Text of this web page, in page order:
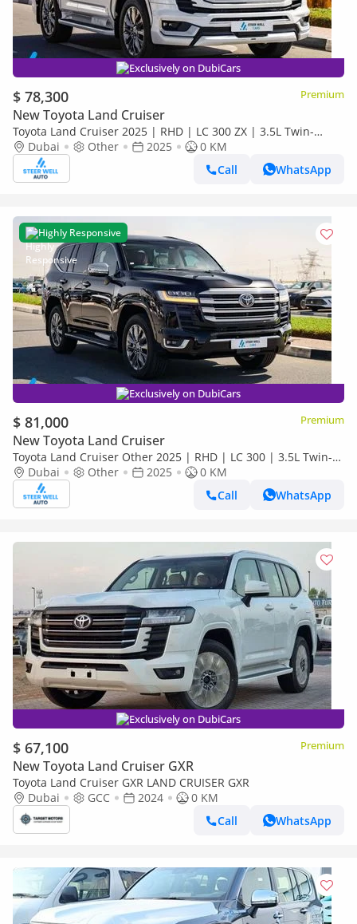
Exclusively on DubiCars
$ 78,300 Premium
New Toyota Land Cruiser
Toyota Land Cruiser 2025 | RHD | LC 300 ZX | 3.5L Twin-
Turbo V6 | 409 HP | 4WD | For Export
Dubai Other 2025
0 KM
Call
WhatsApp
Highly Responsive
Exclusively on DubiCars
$ 81,000 Premium
New Toyota Land Cruiser
Toyota Land Cruiser Other 2025 | RHD | LC 300 | 3.5L Twin-
Turbo V6 | 409 HP | 4WD | For Export
Dubai Other 2025
0 KM
Call
WhatsApp
Exclusively on DubiCars
$ 67,100 Premium
New Toyota Land Cruiser GXR
Toyota Land Cruiser GXR LAND CRUISER GXR
Dubai
GCC 2024
0 KM
Call
WhatsApp